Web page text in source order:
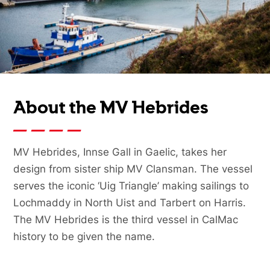
About the MV Hebrides
MV Hebrides, Innse Gall in Gaelic, takes her
design from sister ship MV Clansman. The vessel
serves the iconic ‘Uig Triangle’ making sailings to
Lochmaddy in North Uist and Tarbert on Harris.
The MV Hebrides is the third vessel in CalMac
history to be given the name.